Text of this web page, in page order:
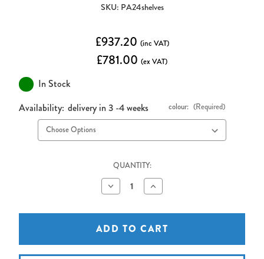
SKU: PA24shelves
£937.20 (inc VAT)
£781.00 (ex VAT)
In Stock
Availability: delivery in 3 -4 weeks colour: (Required)
QUANTITY:
Decrease
Quantity
PA24
AV
Lectern
with
Adjustable
Increase
Quantity
PA24
AV
Lectern
with
Adjustable